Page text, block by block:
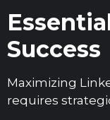
Success
Maximizing
requires